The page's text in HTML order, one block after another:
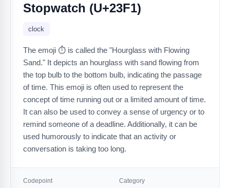
Stopwatch (U+23F1)
clock
The emoji ⏱️ is called the "Hourglass with Flowing
Sand." It depicts an hourglass with sand flowing from
the top bulb to the bottom bulb, indicating the passage
of time. This emoji is often used to represent the
concept of time running out or a limited amount of time.
It can also be used to convey a sense of urgency or to
remind someone of a deadline. Additionally, it can be
used humorously to indicate that an activity or
conversation is taking too long.
Codepoint Category